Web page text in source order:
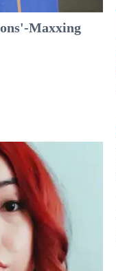
Maxxing